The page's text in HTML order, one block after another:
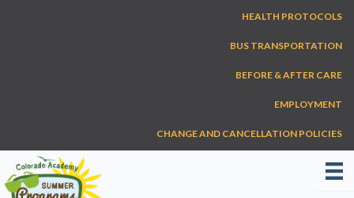
HEALTH PROTOCOLS
BUS TRANSPORTATION
BEFORE & AFTER CARE
EMPLOYMENT
CHANGE AND CANCELLATION POLICIES